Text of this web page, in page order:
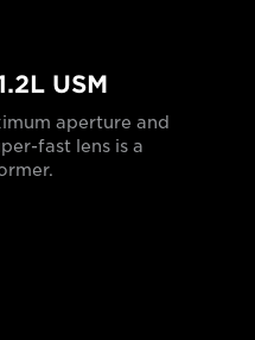
USM
aperture and
fast lens is a